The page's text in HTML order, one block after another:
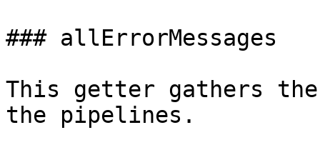
### allErrorMessages
This getter gathers
the pipelines.